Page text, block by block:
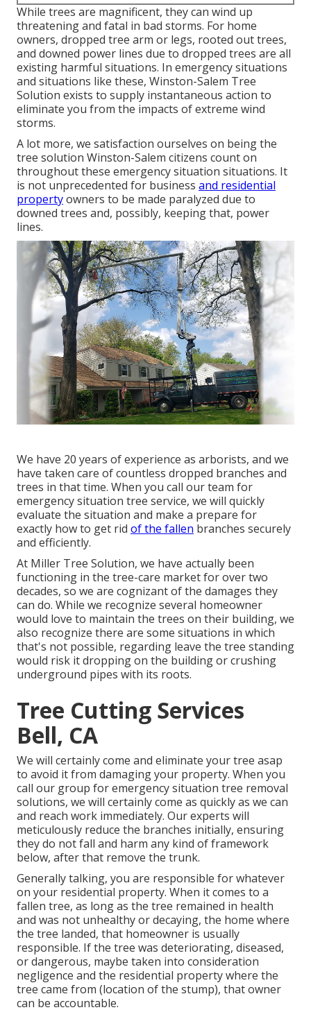
While trees are magnificent, they can wind up
threatening and fatal in bad storms. For home
owners, dropped tree arm or legs, rooted out trees,
and downed power lines due to dropped trees are all
existing harmful situations. In emergency situations
and situations like these, Winston-Salem Tree
Solution exists to supply instantaneous action to
eliminate you from the impacts of extreme wind
storms.
A lot more, we satisfaction ourselves on being the
tree solution Winston-Salem citizens count on
throughout these emergency situation situations. It
is not unprecedented for business and residential
propertyowners to be made paralyzed due to
downed trees and, possibly, keeping that, power
lines.
We have 20 years of experience as arborists, and we
have taken care of countless dropped branches and
trees in that time. When you call our team for
emergency situation tree service, we will quickly
evaluate the situation and make a prepare for
exactly how to get rid of the fallen branches securely
and efficiently.
At Miller Tree Solution, we have actually been
functioning in the tree-care market for over two
decades, so we are cognizant of the damages they
can do. While we recognize several homeowner
would love to maintain the trees on their building, we
also recognize there are some situations in which
that's not possible, regarding leave the tree standing
would risk it dropping on the building or crushing
underground pipes with its roots.
Tree Cutting Services
Bell, CA
We will certainly come and eliminate your tree asap
to avoid it from damaging your property. When you
call our group for emergency situation tree removal
solutions, we will certainly come as quickly as we can
and reach work immediately. Our experts will
meticulously reduce the branches initially, ensuring
they do not fall and harm any kind of framework
below, after that remove the trunk.
Generally talking, you are responsible for whatever
on your residential property. When it comes to a
fallen tree, as long as the tree remained in health
and was not unhealthy or decaying, the home where
the tree landed, that homeowner is usually
responsible. If the tree was deteriorating, diseased,
or dangerous, maybe taken into consideration
negligence and the residential property where the
tree came from (location of the stump), that owner
can be accountable.